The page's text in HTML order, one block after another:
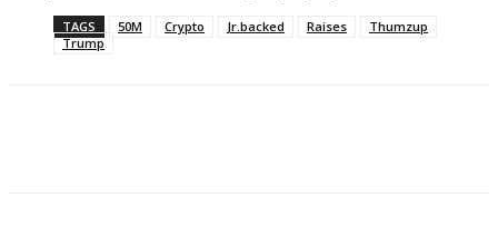
TAGS 50M Crypto Jr.backed Raises
Thumzup
Trump